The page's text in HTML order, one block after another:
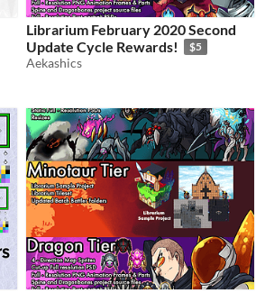
Librarium February 2020 Second
Update Cycle Rewards!
$5
Aekashics